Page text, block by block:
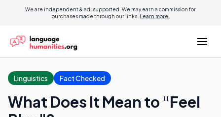
We are independent & ad-supported. We may earn a commission for
purchases made through our links. Learn more.
Linguistics Fact Checked
What Does It Mean to "Feel